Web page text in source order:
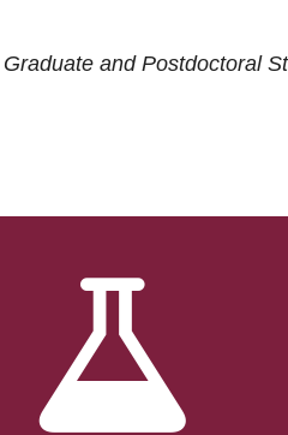
Graduate and Postdoctoral